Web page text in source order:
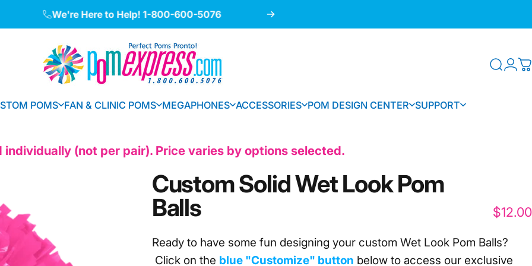
We're Here to Help!1-800-600-5076
Made in the USA • International Shipping Available
Pause slideshow
Pom Express Search
POMS FAN & CLINIC POMS MEGAPHONES ACCESSORIES POM DESIGN CENTER SUPPORT
individually (not per pair). Price varies by options selected.
CustomSolidWetLookPom
Balls
$12.00
Ready to have some fun designing your custom Wet Look Pom Balls?
Click on the blue "Customize" button below to access our exclusive